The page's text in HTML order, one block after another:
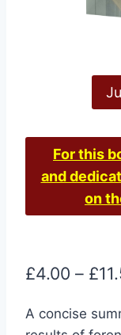
For this
and
on
£4.00 – £
A concise